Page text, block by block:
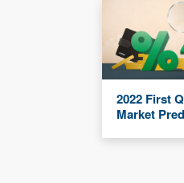
2022 First
Market